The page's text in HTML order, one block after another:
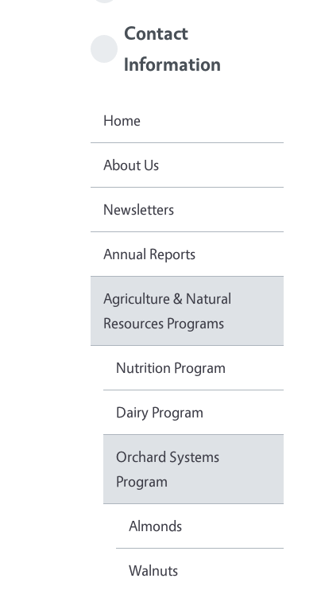
Contact
Information
Home
About Us
Newsletters
Annual Reports
Agriculture & Natural
Resources Programs
Nutrition Program
Dairy Program
Orchard Systems
Program
Almonds
Walnuts